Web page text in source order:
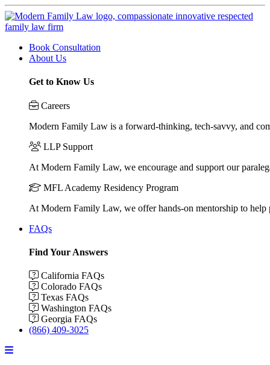
Book Consultation
About Us
Get to Know Us
Careers
Modern Family Law is a forward-thinking, tech-savvy, and
LLP Support
At Modern Family Law, we encourage and support our
MFL Academy Residency Program
At Modern Family Law, we offer hands-on mentorship to
FAQs
Find Your Answers
California FAQs
Colorado FAQs
Texas FAQs
Washington FAQs
Georgia FAQs
(866) 409-3025
Menu